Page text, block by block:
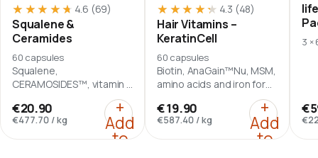
★★★★★
★★★★★ 4.6 (69)
Squalene &
Ceramides
60 capsules
Squalene,
CERAMOSIDES™, vitamin A
serving of two softgel
capsules.
€20.90
€477.70 /kg
+
Add
to
:Squalene & Ceramides
★★★★★
★★★★★ 4.3 (48)
Hair Vitamins –
KeratinCell
60 capsules
Biotin, AnaGain™Nu, MSM,
amino acids and iron for
hair-focused nutrition.
€19.90
€587.40 /kg
+
Add
to
:Hair
3 ×